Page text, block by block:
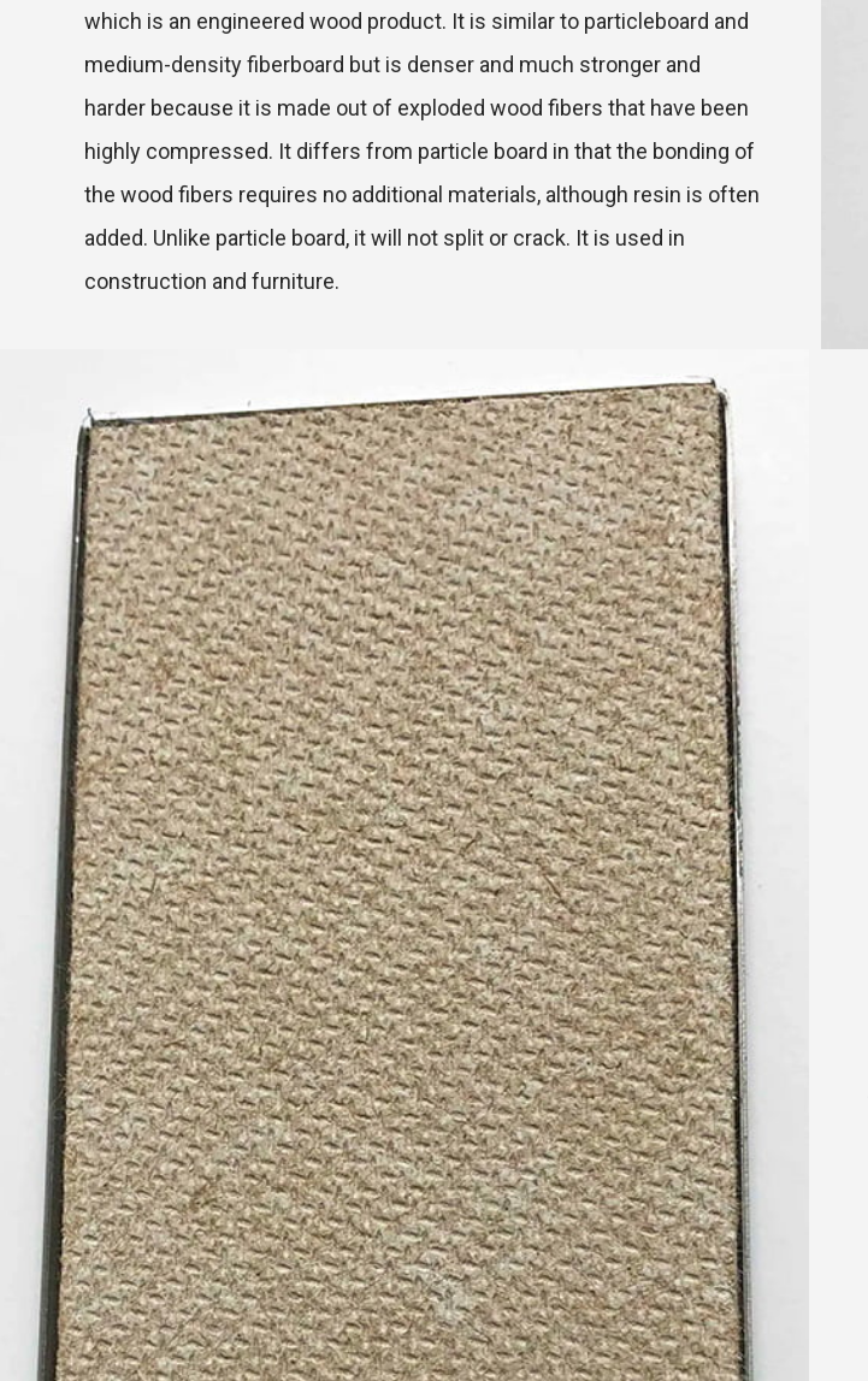
which is an engineered wood product. It is similar to particleboard and
medium-density fiberboard but is denser and much stronger and
harder because it is made out of exploded wood fibers that have been
highly compressed. It differs from particle board in that the bonding of
the wood fibers requires no additional materials, although resin is often
added. Unlike particle board, it will not split or crack. It is used in
construction and furniture.